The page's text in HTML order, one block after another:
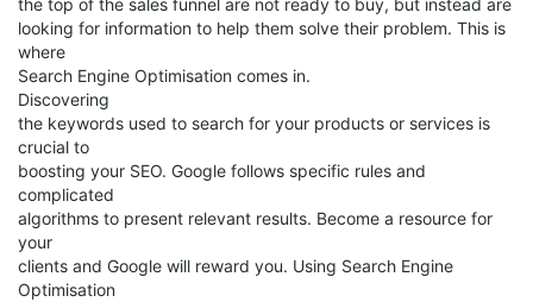
the top of the sales funnel are not ready to buy, but instead are
looking for information to help them solve their problem. This is
where
Search Engine Optimisation comes in.
Discovering
the keywords used to search for your products or services is
crucial to
boosting your SEO. Google follows specific rules and
complicated
algorithms to present relevant results. Become a resource for
your
clients and Google will reward you. Using Search Engine
Optimisation